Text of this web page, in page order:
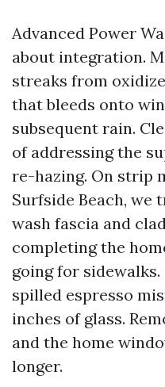
Advanced Power
about integration.
streaks from
that bleeds onto
subsequent rain.
of addressing the
re-hazing. On strip
Surfside Beach,
wash fascia and
completing the
going for sidewalks.
spilled espresso
inches of glass.
and the home
longer.